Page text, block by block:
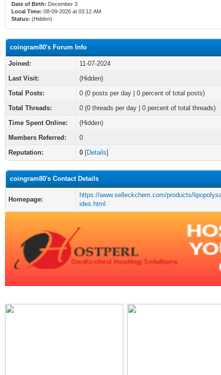
Date of Birth: December 3
Local Time: 08-09-2026 at 03:12 AM
Status: (Hidden)
coingram80's Forum Info
Joined:
11-07-2024
Last Visit:
(Hidden)
Total Posts:
0 (0 posts per day | 0 percent of total posts)
Total Threads:
0 (0 threads per day | 0 percent of total threads)
Time Spent Online:
(Hidden)
Members Referred:
0
Reputation:
0 [Details]
coingram80's Contact Details
Homepage:
https://www.selleckchem.com/products/
ides.html